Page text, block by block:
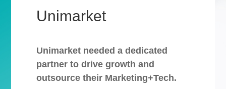
Unimarket
Unimarket needed a dedicated
partner to drive growth and
outsource their Marketing+Tech.